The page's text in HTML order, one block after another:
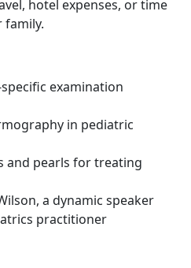
hotel expenses, or time
family.
examination
in pediatric
and pearls for treating
a dynamic speaker
practitioner